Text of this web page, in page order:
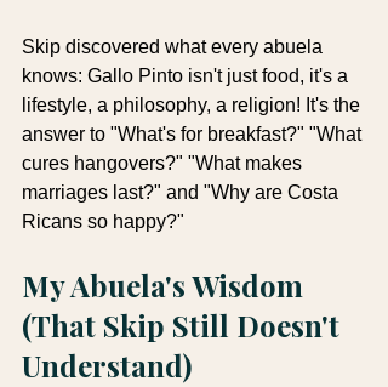
Skip discovered what every abuela
knows: Gallo Pinto isn't just food, it's a
lifestyle, a philosophy, a religion! It's the
answer to "What's for breakfast?" "What
cures hangovers?" "What makes
marriages last?" and "Why are Costa
Ricans so happy?"
My Abuela's Wisdom
(That Skip Still Doesn't
Understand)